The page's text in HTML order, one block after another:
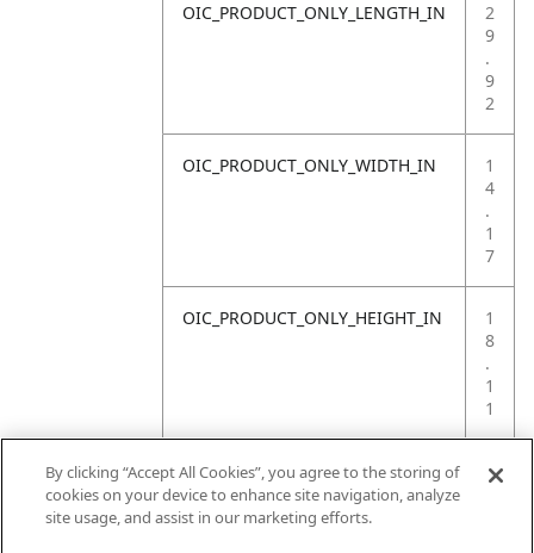
OIC_PRODUCT_ONLY_LENGTH_IN
2
9
.
9
2
OIC_PRODUCT_ONLY_WIDTH_IN
1
4
.
1
7
OIC_PRODUCT_ONLY_HEIGHT_IN
1
8
.
1
1
OIC_PRODUCT_ONLY_WEIGHT_LB
4
By clicking “Accept All Cookies”, you agree to the storing of
cookies on your device to enhance site navigation, analyze
site usage, and assist in our marketing efforts.